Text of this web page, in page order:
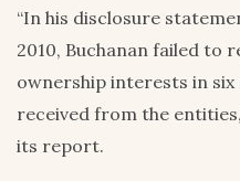
“In his disclosure
2010, Buchanan failed to
ownership interests in
received from the
its report.